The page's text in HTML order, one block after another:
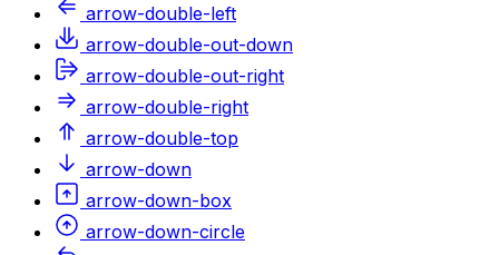
arrow-double-left
arrow-double-out-down
arrow-double-out-right
arrow-double-right
arrow-double-top
arrow-down
arrow-down-box
arrow-down-circle